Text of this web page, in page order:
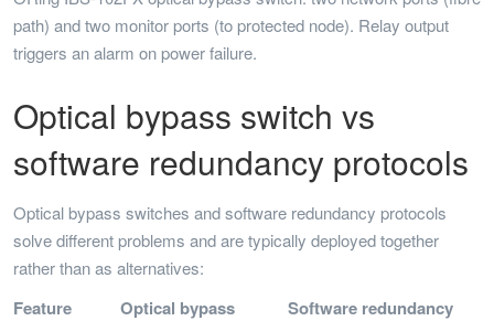
path) and two monitor ports (to protected node). Relay output
triggers an alarm on power failure.
Optical bypass switch vs
software redundancy protocols
Optical bypass switches and software redundancy protocols
solve different problems and are typically deployed together
rather than as alternatives:
Feature
Optical bypass
Software redundancy